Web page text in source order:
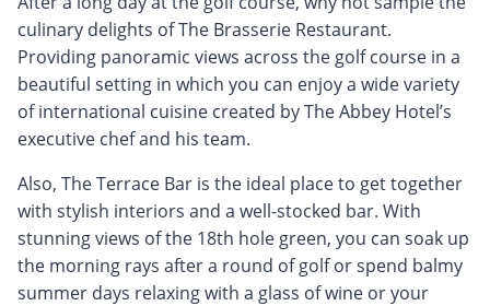
culinary delights of The Brasserie Restaurant.
Providing panoramic views across the golf course in a
beautiful setting in which you can enjoy a wide variety
of international cuisine created by The Abbey Hotel’s
executive chef and his team.
Also, The Terrace Bar is the ideal place to get together
with stylish interiors and a well-stocked bar. With
stunning views of the 18th hole green, you can soak up
the morning rays after a round of golf or spend balmy
summer days relaxing with a glass of wine or your